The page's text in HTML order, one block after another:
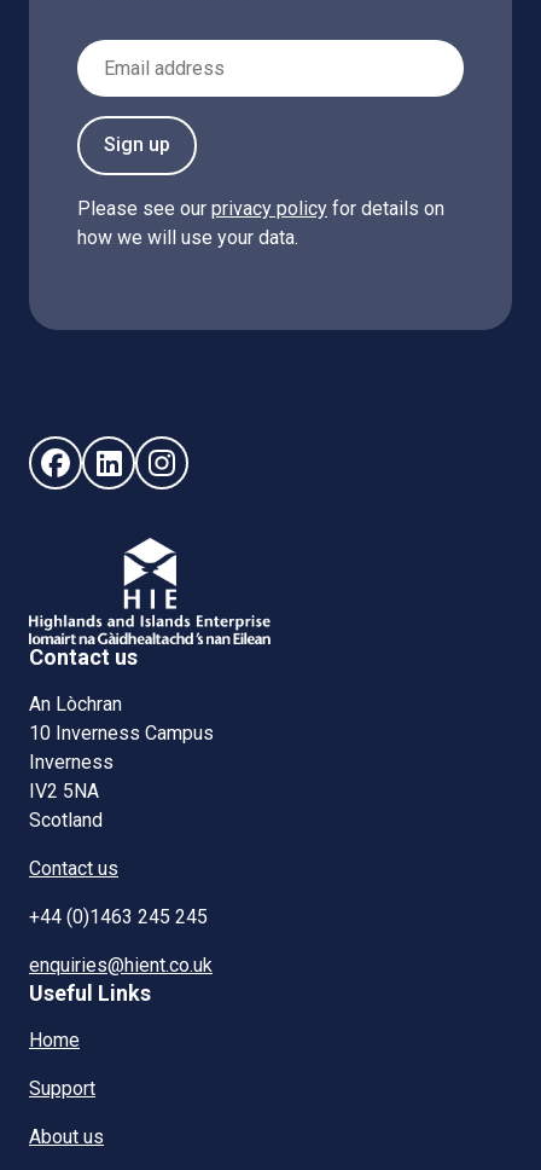
Email Address
Sign up
Please see our privacy policy for details on
how we will use your data.
Follow us on Facebook (opens in new window)
Follow us on LinkedIn - (opens in new window)
Follow us on Instagram - (opens in new
Contact us
An Lòchran
10 Inverness Campus
Inverness
IV2 5NA
Scotland
Contact us
+44 (0)1463 245 245
enquiries@hient.co.uk
Useful Links
Home
Support
About us